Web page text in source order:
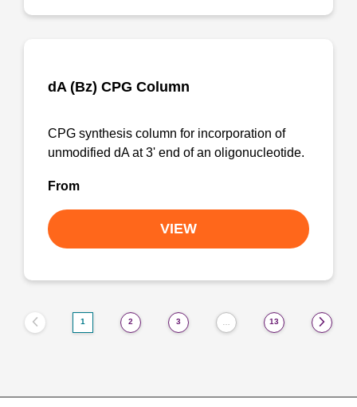
dA (Bz) CPG Column
CPG synthesis column for incorporation of
unmodified dA at 3' end of an oligonucleotide.
From
VIEW
1 2 3 13